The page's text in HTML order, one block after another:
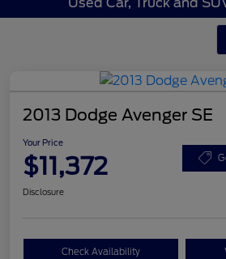
2013 Dodge Avenger SE
Your Price
$11,372
Disclosure
Check Availability